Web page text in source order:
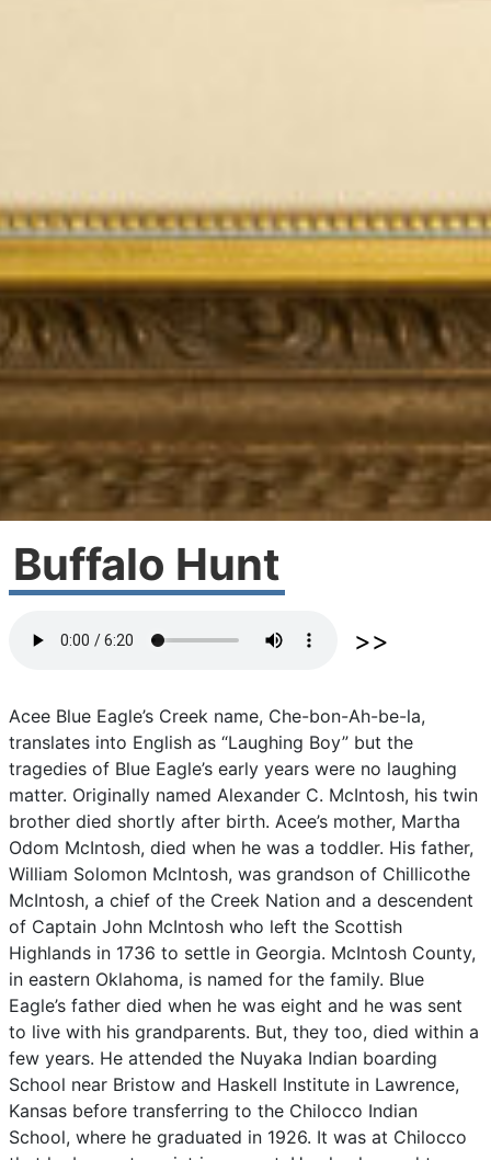
Buffalo Hunt
Acee Blue Eagle’s Creek name, Che-bon-Ah-be-la,
translates into English as “Laughing Boy” but the
tragedies of Blue Eagle’s early years were no laughing
matter. Originally named Alexander C. McIntosh, his twin
brother died shortly after birth. Acee’s mother, Martha
Odom McIntosh, died when he was a toddler. His father,
William Solomon McIntosh, was grandson of Chillicothe
McIntosh, a chief of the Creek Nation and a descendent
of Captain John McIntosh who left the Scottish
Highlands in 1736 to settle in Georgia. McIntosh County,
in eastern Oklahoma, is named for the family. Blue
Eagle’s father died when he was eight and he was sent
to live with his grandparents. But, they too, died within a
few years. He attended the Nuyaka Indian boarding
School near Bristow and Haskell Institute in Lawrence,
Kansas before transferring to the Chilocco Indian
School, where he graduated in 1926. It was at Chilocco